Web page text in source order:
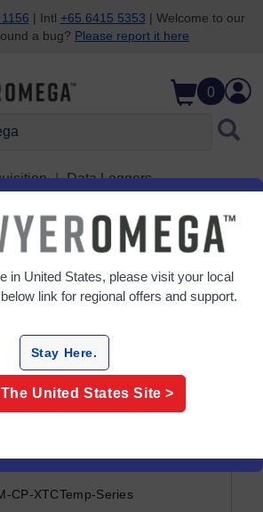
| Intl +65 6415 5353 | Welcome to our
a bug? Please report it here
0
Data Loggers
& Humidity
Table
Filter By
CP-XTCTemp-Series
in United States, please visit your local
link for regional offers and support.
Stay Here.
United States Site >